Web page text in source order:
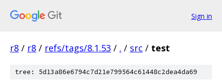
Sign in
r8 / r8 / refs/tags/8.1.53 / . / src / test
tree: 5d13a86e6794c7d21e799564c61448c2dea4da69